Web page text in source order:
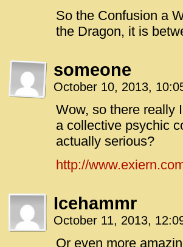
So the Confusion a
the Dragon, it is
someone
October 10, 2013,
Wow, so there really
a collective psychic
actually serious?
http://
Icehammr
October 11, 2013,
Or even more